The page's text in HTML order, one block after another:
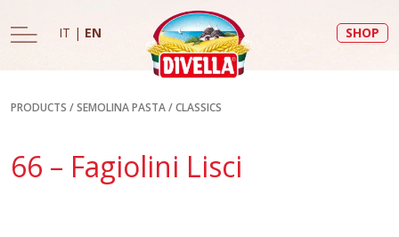
IT | EN SHOP
PRODUCTS /SEMOLINA PASTA/CLASSICS
66 – Fagiolini Lisci